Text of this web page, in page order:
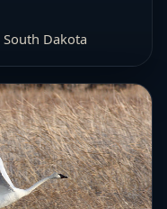
South Dakota